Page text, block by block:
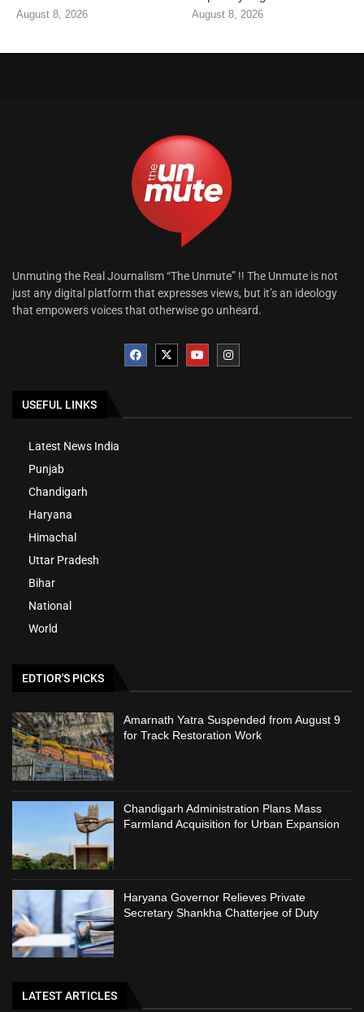
August 8, 2026 August 8, 2026
Unmuting the Real Journalism “The Unmute” !! The Unmute is not
just any digital platform that expresses views, but it’s an ideology
that empowers voices that otherwise go unheard.
USEFUL LINKS
Latest News India
Punjab
Chandigarh
Haryana
Himachal
Uttar Pradesh
Bihar
National
World
EDTIOR'S PICKS
Amarnath Yatra Suspended from August 9
for Track Restoration Work
Chandigarh Administration Plans Mass
Farmland Acquisition for Urban Expansion
Haryana Governor Relieves Private
Secretary Shankha Chatterjee of Duty
LATEST ARTICLES